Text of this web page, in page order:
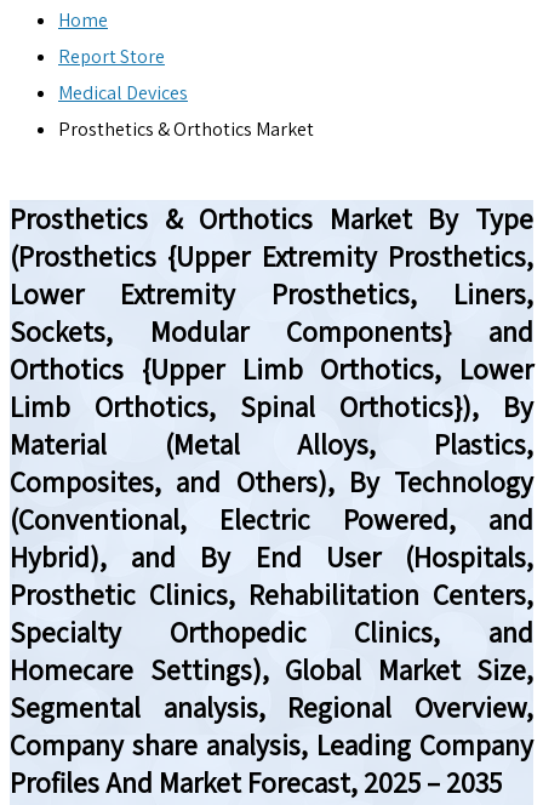
Home
Report Store
Medical Devices
Prosthetics & Orthotics Market
Prosthetics & Orthotics Market By Type
(Prosthetics {Upper Extremity Prosthetics,
Lower Extremity Prosthetics, Liners,
Sockets, Modular Components} and
Orthotics {Upper Limb Orthotics, Lower
Limb Orthotics, Spinal Orthotics}), By
Material (Metal Alloys, Plastics,
Composites, and Others), By Technology
(Conventional, Electric Powered, and
Hybrid), and By End User (Hospitals,
Prosthetic Clinics, Rehabilitation Centers,
Specialty Orthopedic Clinics, and
Homecare Settings), Global Market Size,
Segmental analysis, Regional Overview,
Company share analysis, Leading Company
Profiles And Market Forecast, 2025 – 2035